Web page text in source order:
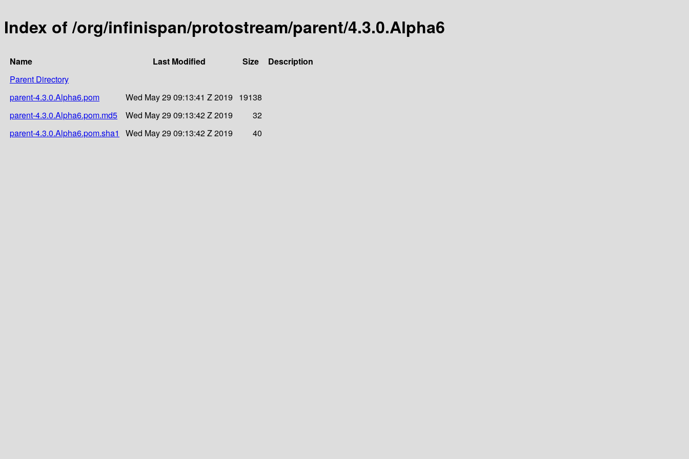
Index of /org/infinispan/protostream/parent/4.3.0.Alpha6
Name Last Modified Size
Description
Parent Directory
parent-4.3.0.Alpha6.pom
Wed May 29 09:13:41 Z 2019
19138
parent-4.3.0.Alpha6.pom.md5
Wed May 29 09:13:42 Z 2019
32
parent-4.3.0.Alpha6.pom.sha1
Wed May 29 09:13:42 Z 2019 40